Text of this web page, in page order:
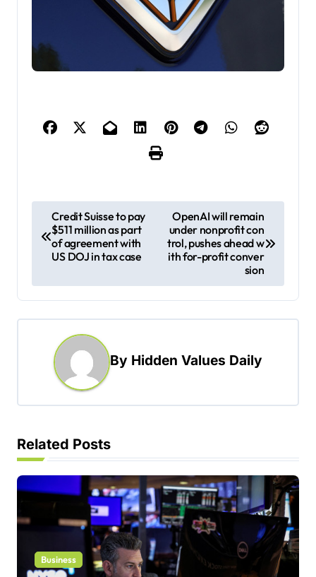
o
t
n
t
i
o
Credit Suisse to pay
$511 million as part
of agreement with
US DOJ in tax case
OpenAI will remain
under nonprofit con
trol, pushes ahead w
ith for-profit conver
sion
By Hidden Values Daily
Related Posts
Business